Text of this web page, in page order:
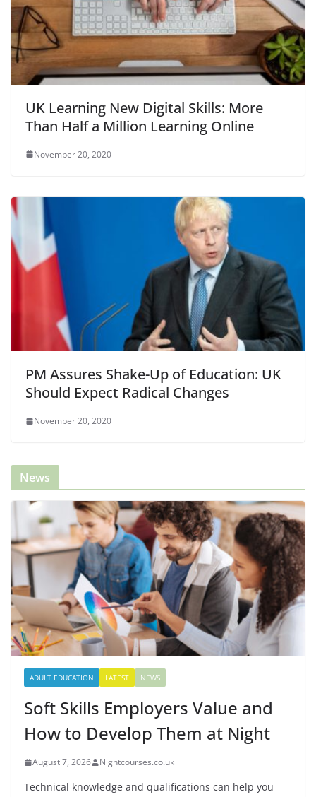
UK Learning New Digital Skills: More
Than Half a Million Learning Online
November 20, 2020
PM Assures Shake-Up of Education: UK
Should Expect Radical Changes
November 20, 2020
News
ADULT EDUCATION LATEST NEWS
Soft Skills Employers Value and
How to Develop Them at Night
August 7, 2026 Nightcourses.co.uk
Technical knowledge and qualifications can help you